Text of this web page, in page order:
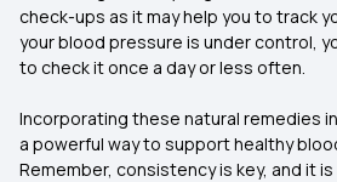
check-ups as it may help you to track
your blood pressure is under control,
to check it once a day or less often.
Incorporating these natural remedies
a powerful way to support healthy
Remember, consistency is key, and it